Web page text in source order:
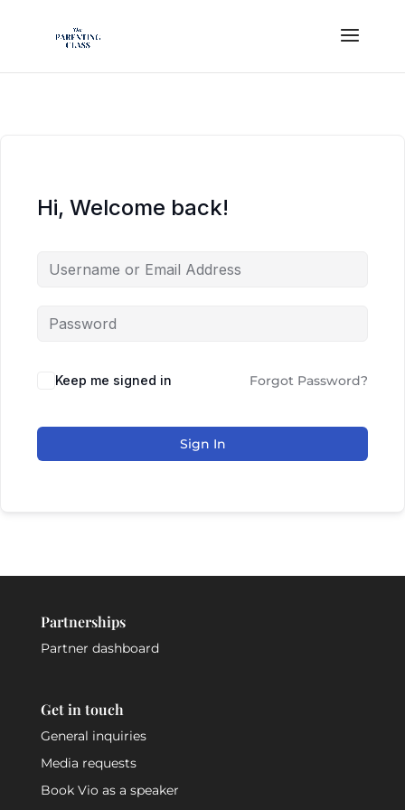
Hi, Welcome back!
Keep me signed in Forgot Password?
Sign In
Partnerships
Partner dashboard
Get in touch
General inquiries
Media requests
Book Vio as a speaker